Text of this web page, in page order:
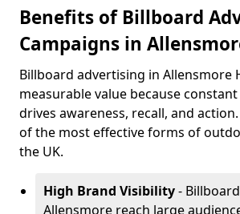
Benefits of Billboard
Campaigns in
Billboard advertising in Allensmore
measurable value because
drives awareness, recall, and
of the most effective forms of
the UK.
High Brand Visibility-
Allensmore reach large